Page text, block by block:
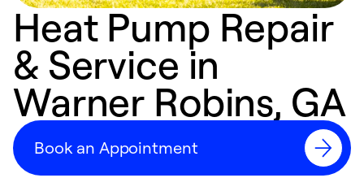
Heat Pump Repair
& Service in
Warner Robins, GA
Book an Appointment